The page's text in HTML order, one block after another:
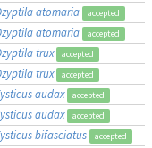
atomaria accepted
atomaria accepted
trux accepted
trux accepted
audax accepted
audax accepted
bifasciatus accepted